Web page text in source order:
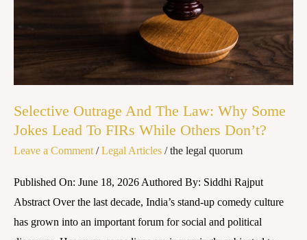
Selective Outrage And The Law: Why Some
Jokes Lead To FIRs While Others Don’t?
Leave a Comment /Legal Articles /the legal quorum
Published On: June 18, 2026 Authored By: Siddhi Rajput
Abstract Over the last decade, India’s stand-up comedy culture
has grown into an important forum for social and political
Why
Some
Lead
To
FIRs
While
Others